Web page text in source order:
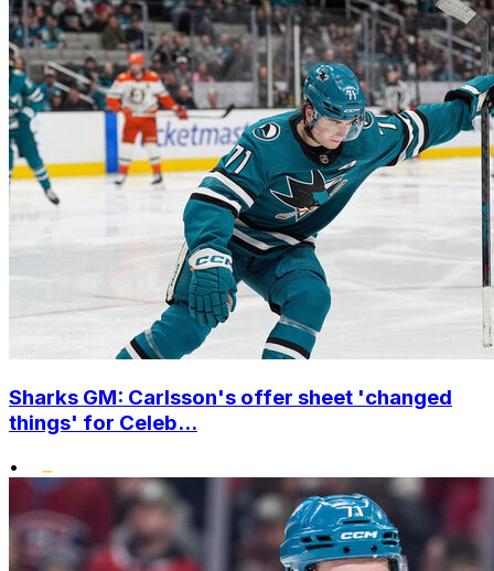
Sharks GM: Carlsson's offer sheet 'changed
things' for Celeb...
•